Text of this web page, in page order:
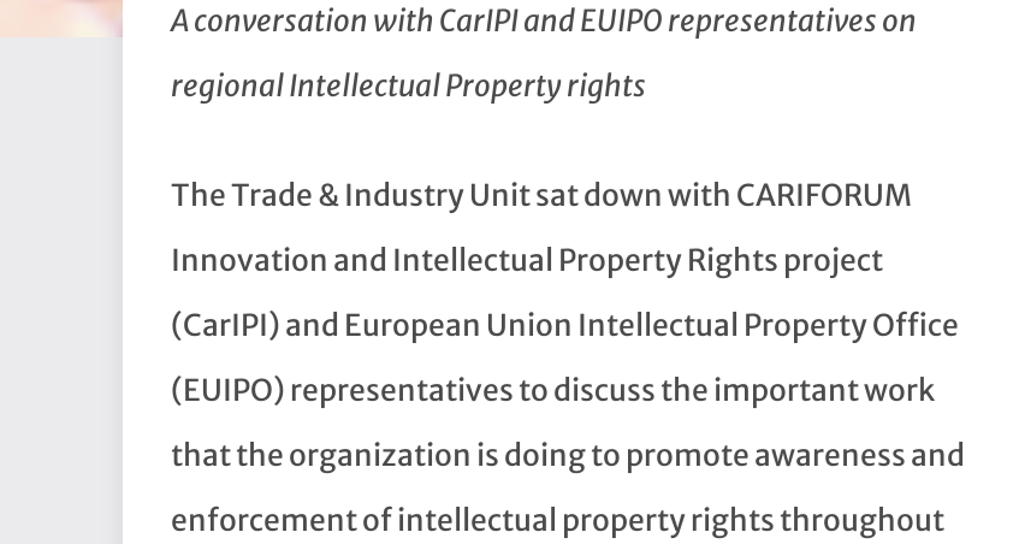
A conversation with CarIPI and EUIPO representatives on
regional Intellectual Property rights
The Trade & Industry Unit sat down with CARIFORUM
Innovation and Intellectual Property Rights project
(CarIPI) and European Union Intellectual Property Office
(EUIPO) representatives to discuss the important work
that the organization is doing to promote awareness and
enforcement of intellectual property rights throughout